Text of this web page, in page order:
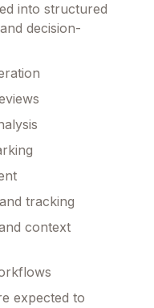
into structured
decision-
tracking
context
expected to